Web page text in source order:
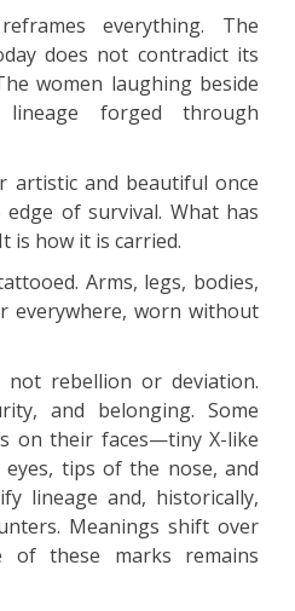
everything. The
does not contradict its
women laughing beside
forged through
artistic and beautiful once
of survival. What has
is how it is carried.
Arms, legs, bodies,
everywhere, worn without
rebellion or deviation.
and belonging. Some
on their faces—tiny X-like
tips of the nose, and
lineage and, historically,
Meanings shift over
of these marks remains